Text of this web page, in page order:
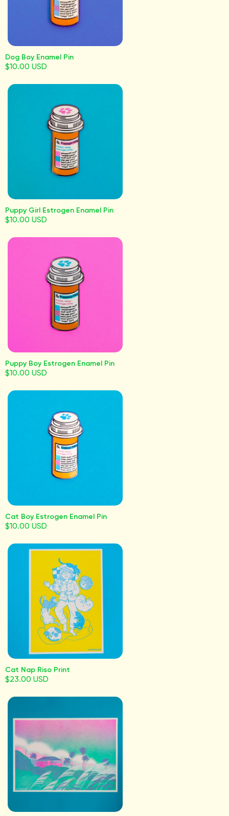
Dog Boy Enamel Pin
$10.00 USD
Puppy Girl Estrogen Enamel Pin
$10.00 USD
Puppy Boy Estrogen Enamel Pin
$10.00 USD
Cat Boy Estrogen Enamel Pin
$10.00 USD
Cat Nap Riso Print
$23.00 USD